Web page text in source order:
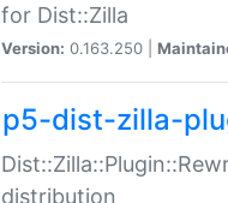
for Dist::Zilla
Version: 0.163.250 |
p5-dist-zilla-
distribution